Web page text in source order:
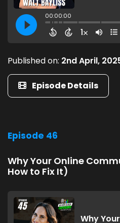
Published on: 2nd April,
Episode Details
Episode 46
Why Your Online
How to Fix It)